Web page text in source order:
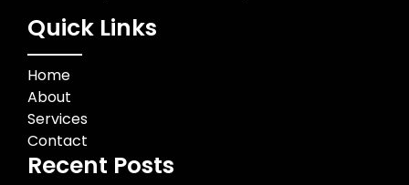
Quick Links
Home
About
Services
Contact
Recent Posts